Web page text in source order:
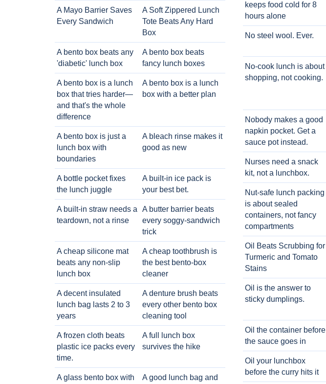
A Mayo Barrier Saves
Every Sandwich
A Soft Zippered Lunch
Tote Beats Any Hard
Box
A bento box beats any
'diabetic' lunch box
A bento box beats
fancy lunch boxes
A bento box is a lunch
box that tries harder—
and that's the whole
difference
A bento box is a lunch
box with a better plan
A bento box is just a
lunch box with
boundaries
A bleach rinse makes it
good as new
A bottle pocket fixes
the lunch juggle
A built-in ice pack is
your best bet.
A built-in straw needs a
teardown, not a rinse
A butter barrier beats
every soggy-sandwich
trick
A cheap silicone mat
beats any non-slip
lunch box
A cheap toothbrush is
the best bento-box
cleaner
A decent insulated
lunch bag lasts 2 to 3
years
A denture brush beats
every other bento box
cleaning tool
A frozen cloth beats
plastic ice packs every
time.
A full lunch box
survives the hike
A glass bento box with
A good lunch bag and
keeps food cold for 8
hours alone
No steel wool. Ever.
No-cook lunch is about
shopping, not cooking.
Nobody makes a good
napkin pocket. Get a
sauce pot instead.
Nurses need a snack
kit, not a lunchbox.
Nut-safe lunch packing
is about sealed
containers, not fancy
compartments
Oil Beats Scrubbing for
Turmeric and Tomato
Stains
Oil is the answer to
sticky dumplings.
Oil the container before
the sauce goes in
Oil your lunchbox
before the curry hits it